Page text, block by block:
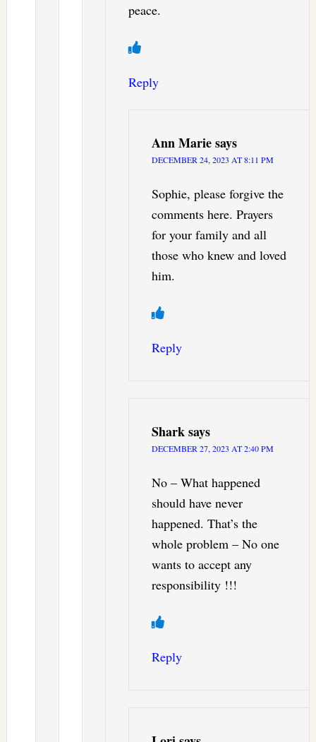
peace.
Reply
Ann Mariesays
DECEMBER 24, 2023 AT 8:11 PM
Sophie, please forgive the
comments here. Prayers
for your family and all
those who knew and loved
him.
Reply
Sharksays
DECEMBER 27, 2023 AT 2:40 PM
No – What happened
should have never
happened. That’s the
whole problem – No one
wants to accept any
responsibility !!!
Reply